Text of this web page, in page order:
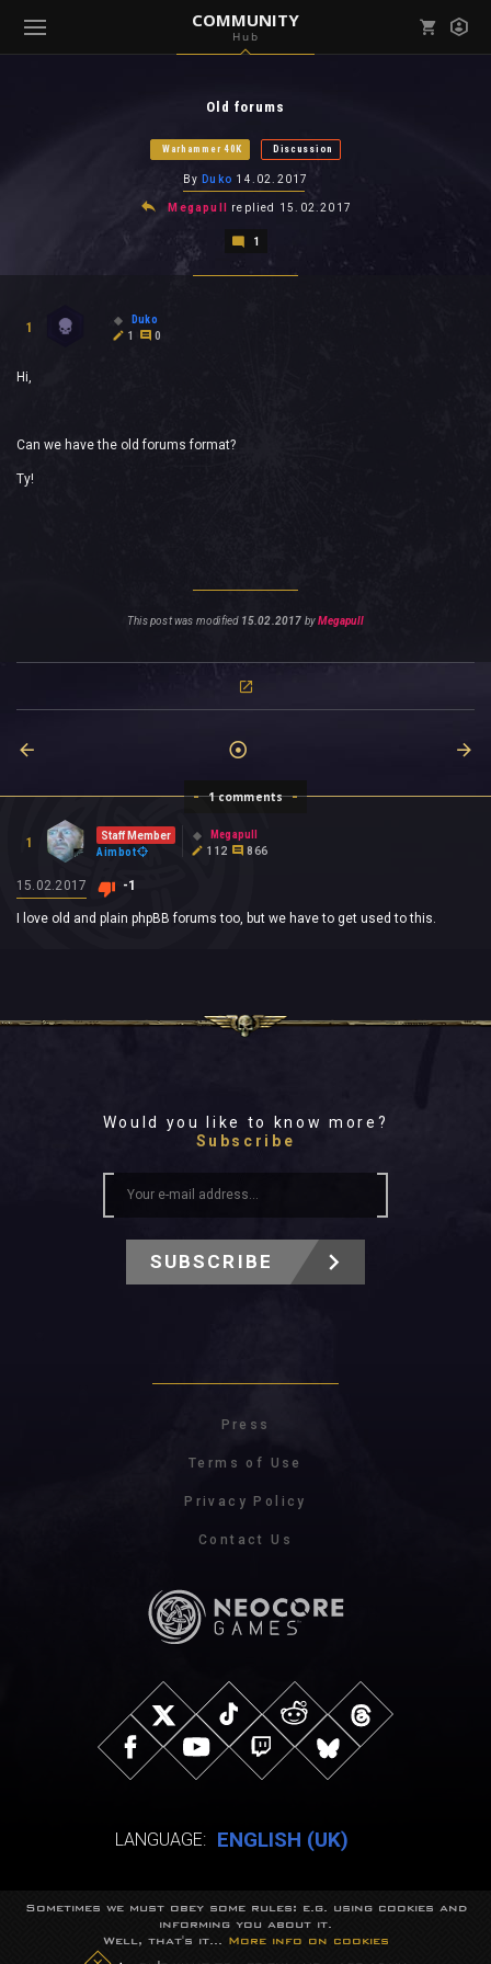
COMMUNITY
Hub
Old forums
Warhammer 40K Discussion
By Duko 14.02.2017
Megapull replied 15.02.2017
1
1
Duko
1
0
Hi,
Can we have the old forums format?
Ty!
This post was modified 15.02.2017 byMegapull
1 comments
1
Staff Member
Aimbot
Megapull
112
866
15.02.2017 -1
I love old and plain phpBB forums too, but we have to get used to this.
Would you like to know more?
Subscribe
SUBSCRIBE
Press
Terms of Use
Privacy Policy
Contact Us
LANGUAGE: ENGLISH (UK)
© NeocoreGames Studio.
Trademarks belong to their respective owners.
All rights reserved.
Sometimes we must obey some rules: e.g. using cookies and
informing you about it.
Well, that's it...
More info on cookies